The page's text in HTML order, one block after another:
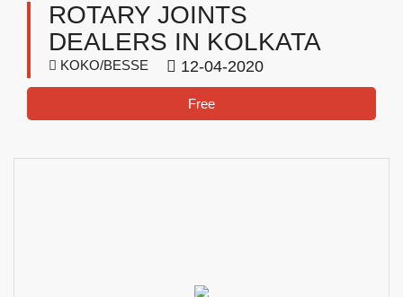
ROTARY JOINTS
DEALERS IN KOLKATA
KOKO/BESSE 12-04-2020
Free